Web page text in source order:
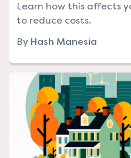
Learn how this affects
to reduce costs.
By Hash Manesia